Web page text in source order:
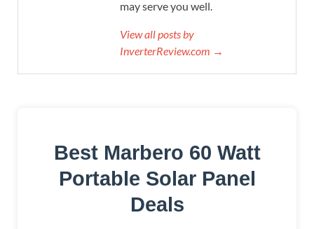
may serve you well.
View all posts by
InverterReview.com →
Best Marbero 60 Watt
Portable Solar Panel
Deals